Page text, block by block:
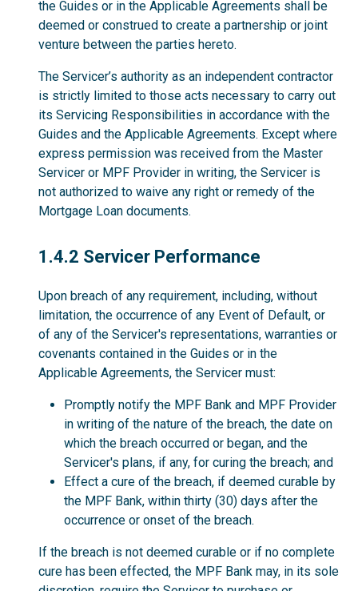
the Guides or in the Applicable Agreements shall be
deemed or construed to create a partnership or joint
venture between the parties hereto.
The Servicer’s authority as an independent contractor
is strictly limited to those acts necessary to carry out
its Servicing Responsibilities in accordance with the
Guides and the Applicable Agreements. Except where
express permission was received from the Master
Servicer or MPF Provider in writing, the Servicer is
not authorized to waive any right or remedy of the
Mortgage Loan documents.
1.4.2
1.4.2 Servicer Performance
Upon breach of any requirement, including, without
limitation, the occurrence of any Event of Default, or
of any of the Servicer's representations, warranties or
covenants contained in the Guides or in the
Applicable Agreements, the Servicer must:
Promptly notify the MPF Bank and MPF Provider
in writing of the nature of the breach, the date on
which the breach occurred or began, and the
Servicer's plans, if any, for curing the breach; and
Effect a cure of the breach, if deemed curable by
the MPF Bank, within thirty (30) days after the
occurrence or onset of the breach.
If the breach is not deemed curable or if no complete
cure has been effected, the MPF Bank may, in its sole